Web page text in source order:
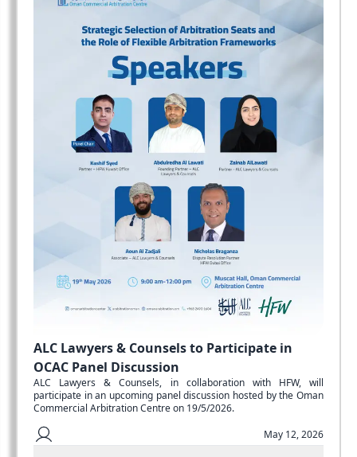
ALC Lawyers & Counsels to Participate in
OCAC Panel Discussion
ALC Lawyers & Counsels, in collaboration with HFW, will
participate in an upcoming panel discussion hosted by the Oman
Commercial Arbitration Centre on 19/5/2026.
May 12, 2026